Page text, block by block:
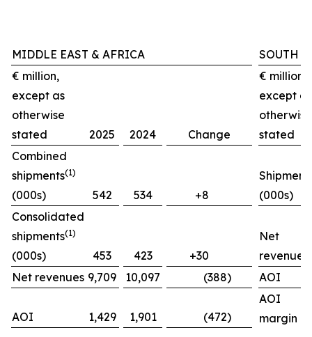
MIDDLE EAST & AFRICA
SOUTH
€ million,
except as
otherwise
stated
2025 2024 Change
€ million,
except as
otherwise
stated
Combined
shipments(1)
(000s) 542 534 +8
(000s)
Consolidated
shipments(1)
(000s) 453 423 +30
Net
revenues
Net revenues 9,709 10,097 (388) AOI
AOI 1,429 1,901 (472)
AOI
margin